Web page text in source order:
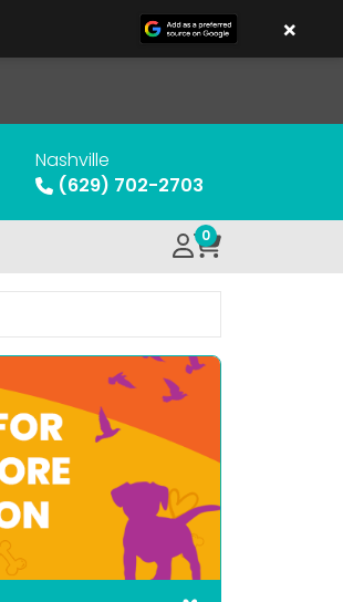
Nashville
(629) 702-2703
0
×